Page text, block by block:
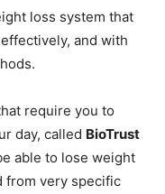
loss system that
and with
require you to
day, called BioTrust
able to lose weight
from very specific